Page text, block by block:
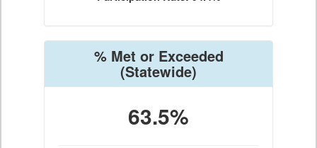
% Met or Exceeded
(Statewide)
63.5%